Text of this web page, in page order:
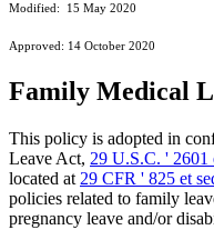
Modified: 15 May 2020
Approved: 14 October 2020
Family Medical
This policy is adopted in
Leave Act, 29 U.S.C. ' 2601
located at 29 CFR ' 825 et
policies related to family
pregnancy leave and/or